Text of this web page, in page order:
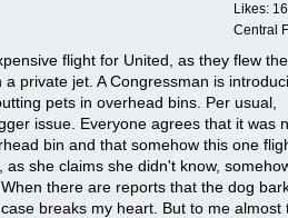
Likes:
Central
flight for United, as they flew the
private jet. A Congressman is
pets in overhead bins. Per usual,
issue. Everyone agrees that it was
bin and that somehow this one
she claims she didn't know,
there are reports that the dog
breaks my heart. But to me almost